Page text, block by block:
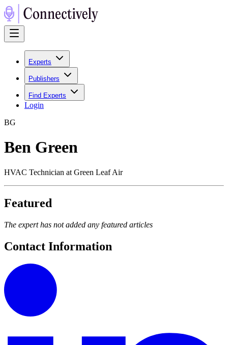
Experts
Publishers
Find Experts
Login
BG
Ben Green
HVAC Technician at Green Leaf Air
Featured
The expert has not added any featured articles
Contact Information